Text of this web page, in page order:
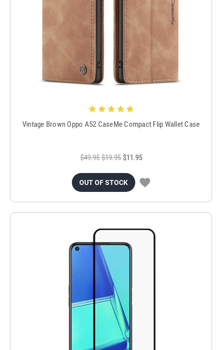
Vintage Brown Oppo A52 CaseMe Compact Flip Wallet Case
$49.95 $19.95 $11.95
OUT OF STOCK